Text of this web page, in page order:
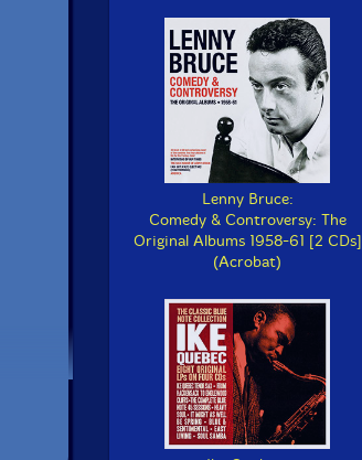
Lenny Bruce:
Comedy & Controversy: The
Original Albums 1958-61 [2 CDs]
(Acrobat)